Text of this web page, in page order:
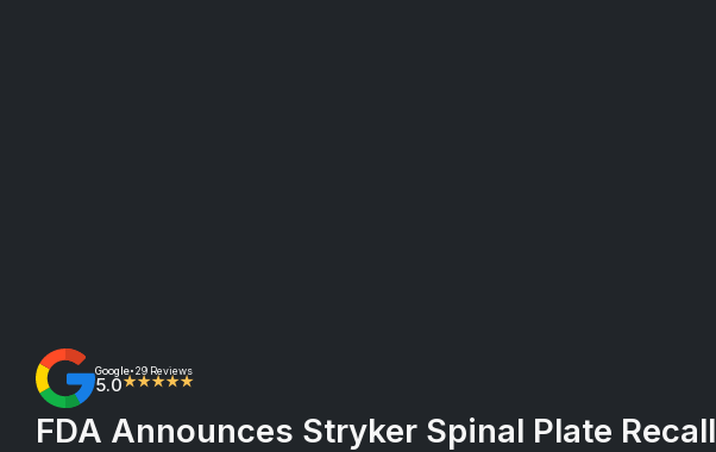
Google• 29 Reviews
5.0★★★★★
FDA Announces Stryker Spinal Plate Recall